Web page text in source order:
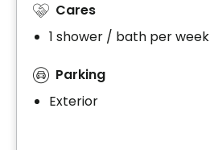
Cares
1 shower / bath per week
Parking
Exterior